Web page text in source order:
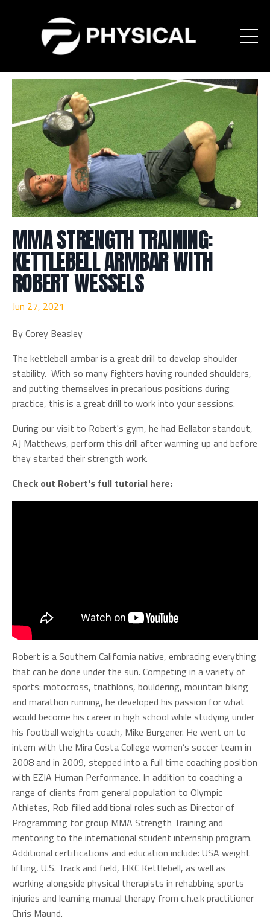
MMA STRENGTH TRAINING:
KETTLEBELL ARMBAR WITH
ROBERT WESSELS
Jun 27, 2021
By Corey Beasley
The kettlebell armbar is a great drill to develop shoulder
stability. With so many fighters having rounded shoulders,
and putting themselves in precarious positions during
practice, this is a great drill to work into your sessions.
During our visit to Robert's gym, he had Bellator standout,
AJ Matthews, perform this drill after warming up and before
they started their strength work.
Check out Robert's full tutorial here:
Robert is a Southern California native, embracing everything
that can be done under the sun. Competing in a variety of
sports: motocross, triathlons, bouldering, mountain biking
and marathon running, he developed his passion for what
would become his career in high school while studying under
his football weights coach, Mike Burgener. He went on to
intern with the Mira Costa College women’s soccer team in
2008 and in 2009, stepped into a full time coaching position
with EZIA Human Performance. In addition to coaching a
range of clients from general population to Olympic
Athletes, Rob filled additional roles such as Director of
Programming for group MMA Strength Training and
mentoring to the international student internship program.
Additional certifications and education include: USA weight
lifting, U.S. Track and field, HKC Kettlebell, as well as
working alongside physical therapists in rehabbing sports
injuries and learning manual therapy from c.h.e.k practitioner
Chris Maund.